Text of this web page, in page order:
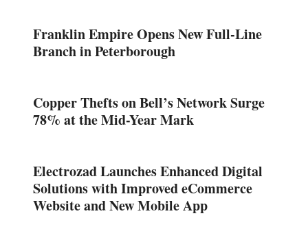
Franklin Empire Opens New Full-Line
Branch in Peterborough
Copper Thefts on Bell’s Network Surge
78% at the Mid-Year Mark
Electrozad Launches Enhanced Digital
Solutions with Improved eCommerce
Website and New Mobile App